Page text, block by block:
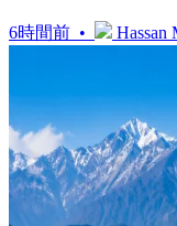
6時間前 • Hassan